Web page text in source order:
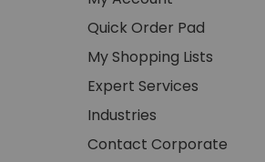
Quick Order Pad
My Shopping Lists
Expert Services
Industries
Contact Corporate